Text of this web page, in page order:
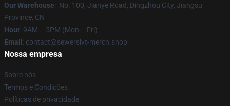
Our Warehouse: No. 100, Jianye Road, Dingzhou City, Jiangsu
Province, CN
Hour: 9AM – 5PM (Mon – Fri)
Email : contact@sewerslvt-merch.shop
Nossa empresa
Sobre nós
Termos e Condições
Políticas de privacidade